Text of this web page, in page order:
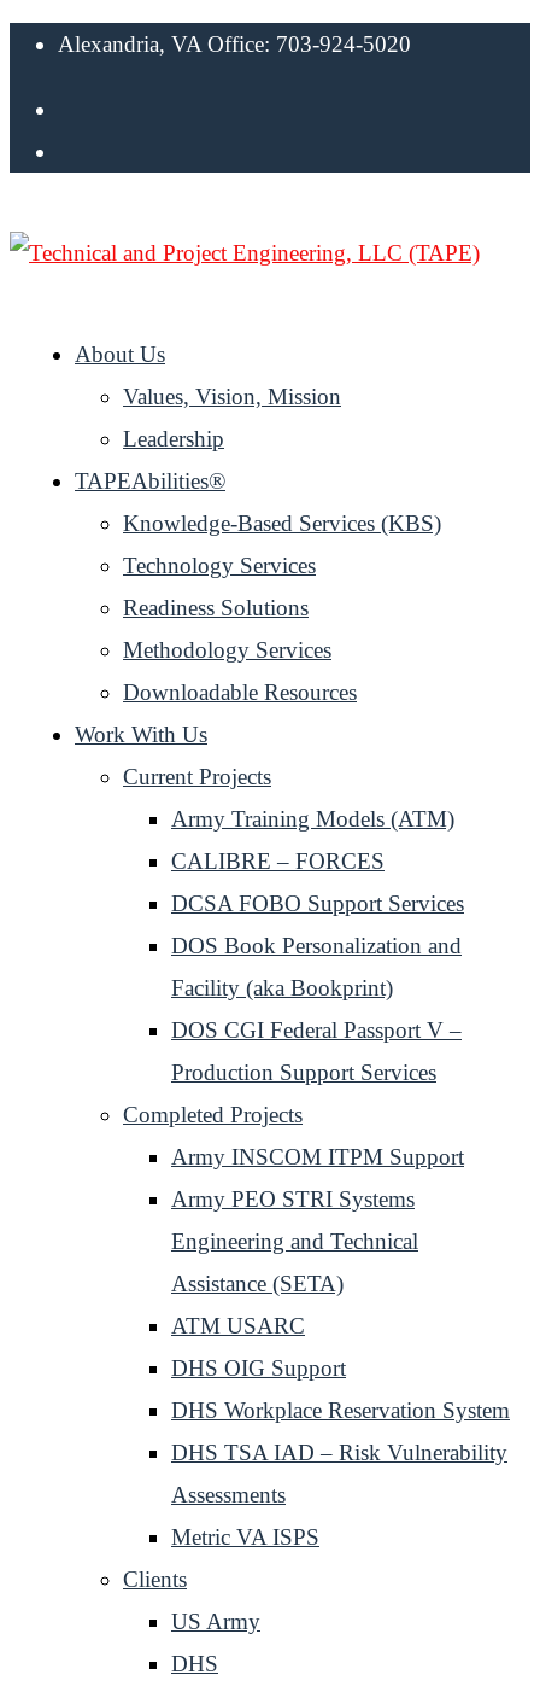
Alexandria, VA Office: 703-924-5020
About Us
Values, Vision, Mission
Leadership
TAPEAbilities®
Knowledge-Based Services (KBS)
Technology Services
Readiness Solutions
Methodology Services
Downloadable Resources
Work With Us
Current Projects
Army Training Models (ATM)
CALIBRE – FORCES
DCSA FOBO Support Services
DOS Book Personalization and
Facility (aka Bookprint)
DOS CGI Federal Passport V –
Production Support Services
Completed Projects
Army INSCOM ITPM Support
Army PEO STRI Systems
Engineering and Technical
Assistance (SETA)
ATM USARC
DHS OIG Support
DHS Workplace Reservation System
DHS TSA IAD – Risk Vulnerability
Assessments
Metric VA ISPS
Clients
US Army
DHS